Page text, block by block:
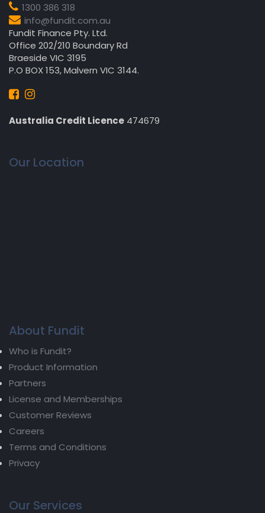
1300 386 318
info@fundit.com.au
Fundit Finance Pty. Ltd.
Office 202/210 Boundary Rd
Braeside VIC 3195
P.O BOX 153, Malvern VIC 3144.
Australia Credit Licence 474679
Our Location
About Fundit
Who is Fundit?
Product Information
Partners
License and Memberships
Customer Reviews
Careers
Terms and Conditions
Privacy
Our Services